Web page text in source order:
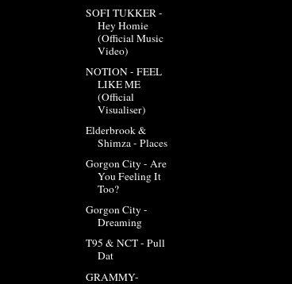
SOFI TUKKER -
Hey Homie
(Official Music
Video)
NOTION - FEEL
LIKE ME
(Official
Visualiser)
Elderbrook &
Shimza - Places
Gorgon City - Are
You Feeling It
Too?
Gorgon City -
Dreaming
T95 & NCT - Pull
Dat
GRAMMY-